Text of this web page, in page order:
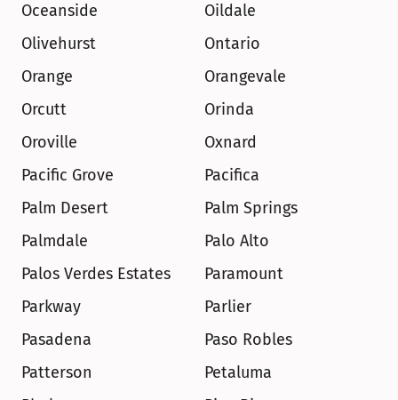
Oceanside
Oildale
Olivehurst
Ontario
Orange
Orangevale
Orcutt
Orinda
Oroville
Oxnard
Pacific Grove
Pacifica
Palm Desert
Palm Springs
Palmdale
Palo Alto
Palos Verdes Estates
Paramount
Parkway
Parlier
Pasadena
Paso Robles
Patterson
Petaluma